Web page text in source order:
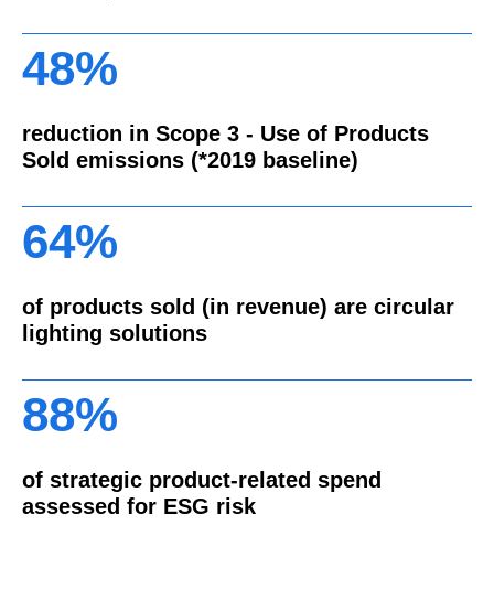
48%
reduction in Scope 3 - Use of Products
Sold emissions (*2019 baseline)
64%
of products sold (in revenue) are circular
lighting solutions
88%
of strategic product-related spend
assessed for ESG risk